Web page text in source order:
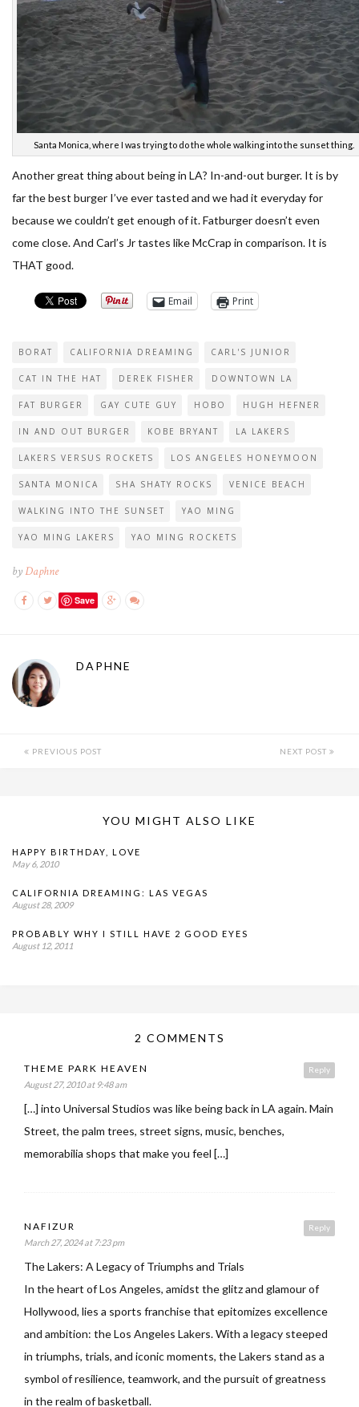
Santa Monica, where I was trying to do the whole walking into the sunset thing.
Another great thing about being in LA? In-and-out burger. It is by
far the best burger I’ve ever tasted and we had it everyday for
because we couldn’t get enough of it. Fatburger doesn’t even
come close. And Carl’s Jr tastes like McCrap in comparison. It is
THAT good.
Email Print
BORAT CALIFORNIA DREAMING CARL'S JUNIOR
CAT IN THE HAT DEREK FISHER DOWNTOWN LA
FAT BURGER GAY CUTE GUY HOBO HUGH HEFNER
IN AND OUT BURGER KOBE BRYANT LA LAKERS
LAKERS VERSUS ROCKETS LOS ANGELES HONEYMOON
SANTA MONICA SHA SHATY ROCKS VENICE BEACH
WALKING INTO THE SUNSET YAO MING
YAO MING LAKERS YAO MING ROCKETS
byDaphne
Save
DAPHNE
PREVIOUS POST NEXT POST
YOU MIGHT ALSO LIKE
HAPPY BIRTHDAY, LOVE
May 6, 2010
CALIFORNIA DREAMING: LAS VEGAS
August 28, 2009
PROBABLY WHY I STILL HAVE 2 GOOD EYES
August 12, 2011
2 COMMENTS
Reply
THEME PARK HEAVEN
August 27, 2010 at 9:48 am
[…] into Universal Studios was like being back in LA again. Main
Street, the palm trees, street signs, music, benches,
memorabilia shops that make you feel […]
Reply
NAFIZUR
March 27, 2024 at 7:23 pm
The Lakers: A Legacy of Triumphs and Trials
In the heart of Los Angeles, amidst the glitz and glamour of
Hollywood, lies a sports franchise that epitomizes excellence
and ambition: the Los Angeles Lakers. With a legacy steeped
in triumphs, trials, and iconic moments, the Lakers stand as a
symbol of resilience, teamwork, and the pursuit of greatness
in the realm of basketball.